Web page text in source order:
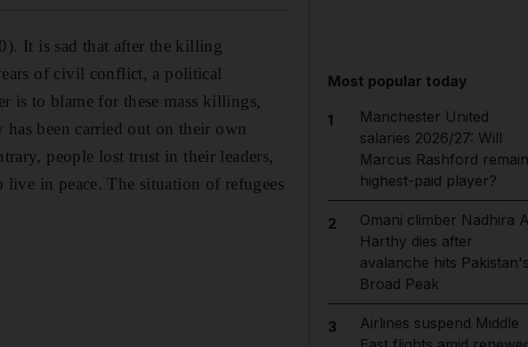
It is sad that after the killing
of civil conflict, a political
is to blame for these mass killings,
has been carried out on their own
people lost trust in their leaders,
in peace. The situation of refugees
Most popular today
1
Manchester United
salaries 2026/27: Will
Marcus Rashford remain
highest-paid player?
2
Omani climber Nadhira
Harthy dies after
avalanche hits
Broad Peak
3
Airlines suspend Middle